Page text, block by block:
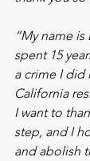
“My name
spent 15
a crime I did
California
I want to
step, and I
and abolish